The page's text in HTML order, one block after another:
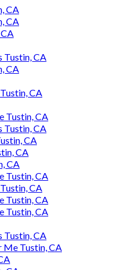
CA
CA
Tustin, CA
CA
CA
Tustin, CA
Tustin, CA
CA
CA
CA
Tustin, CA
CA
Tustin, CA
Tustin, CA
Tustin, CA
Me Tustin, CA